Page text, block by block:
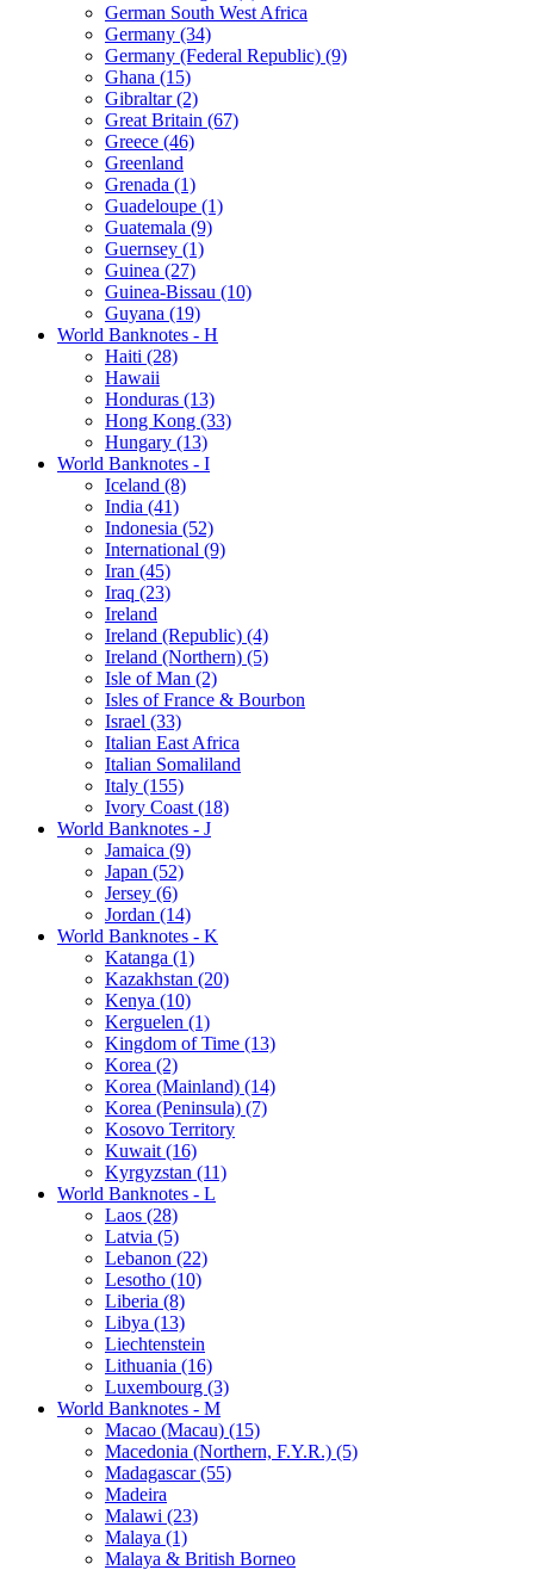
German South West Africa
Germany (34)
Germany (Federal Republic) (9)
Ghana (15)
Gibraltar (2)
Great Britain (67)
Greece (46)
Greenland
Grenada (1)
Guadeloupe (1)
Guatemala (9)
Guernsey (1)
Guinea (27)
Guinea-Bissau (10)
Guyana (19)
World Banknotes - H
Haiti (28)
Hawaii
Honduras (13)
Hong Kong (33)
Hungary (13)
World Banknotes - I
Iceland (8)
India (41)
Indonesia (52)
International (9)
Iran (45)
Iraq (23)
Ireland
Ireland (Republic) (4)
Ireland (Northern) (5)
Isle of Man (2)
Isles of France & Bourbon
Israel (33)
Italian East Africa
Italian Somaliland
Italy (155)
Ivory Coast (18)
World Banknotes - J
Jamaica (9)
Japan (52)
Jersey (6)
Jordan (14)
World Banknotes - K
Katanga (1)
Kazakhstan (20)
Kenya (10)
Kerguelen (1)
Kingdom of Time (13)
Korea (2)
Korea (Mainland) (14)
Korea (Peninsula) (7)
Kosovo Territory
Kuwait (16)
Kyrgyzstan (11)
World Banknotes - L
Laos (28)
Latvia (5)
Lebanon (22)
Lesotho (10)
Liberia (8)
Libya (13)
Liechtenstein
Lithuania (16)
Luxembourg (3)
World Banknotes - M
Macao (Macau) (15)
Macedonia (Northern, F.Y.R.) (5)
Madagascar (55)
Madeira
Malawi (23)
Malaya (1)
Malaya & British Borneo